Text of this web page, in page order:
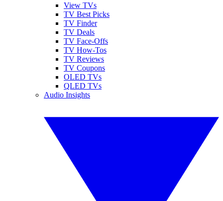
View TVs
TV Best Picks
TV Finder
TV Deals
TV Face-Offs
TV How-Tos
TV Reviews
TV Coupons
OLED TVs
QLED TVs
Audio Insights